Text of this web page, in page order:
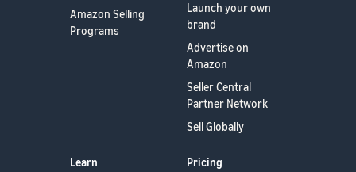
Amazon Selling
Programs
Launch your own
brand
Advertise on
Amazon
Seller Central
Partner Network
Sell Globally
Learn
Pricing